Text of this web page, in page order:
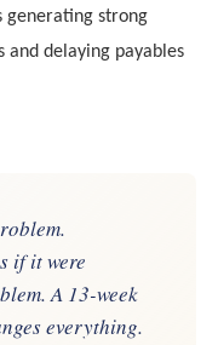
generating strong
and delaying payables
if it were
A 13-week
everything.